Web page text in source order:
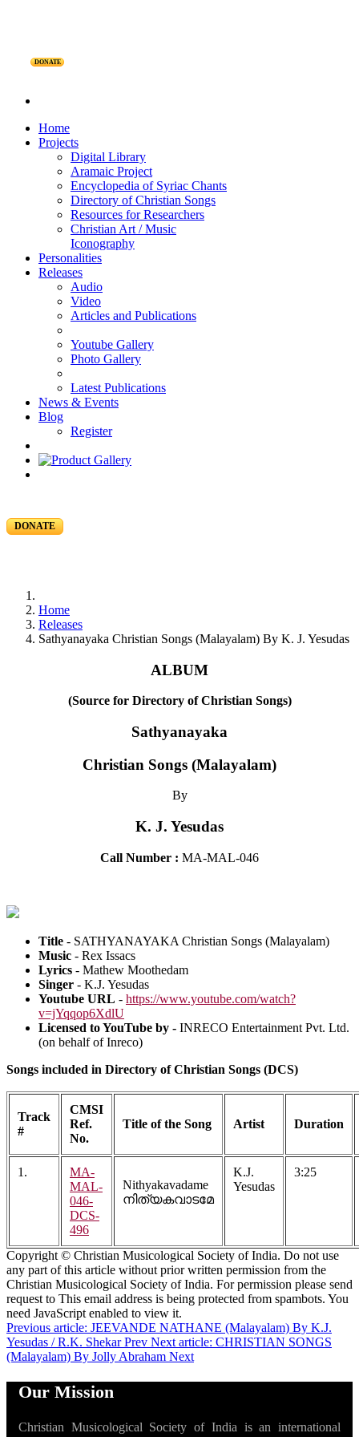
DONATE
Home
Projects
Digital Library
Aramaic Project
Encyclopedia of Syriac Chants
Directory of Christian Songs
Resources for Researchers
Christian Art / Music
Iconography
Personalities
Releases
Audio
Video
Articles and Publications
Youtube Gallery
Photo Gallery
Latest Publications
News & Events
Blog
Register
DONATE
Home
Releases
Sathyanayaka Christian Songs (Malayalam) By K. J. Yesudas
ALBUM
(Source for Directory of Christian Songs)
Sathyanayaka
Christian Songs (Malayalam)
By
K. J. Yesudas
Call Number : MA-MAL-046
Title - SATHYANAYAKA Christian Songs (Malayalam)
Music - Rex Issacs
Lyrics - Mathew Moothedam
Singer - K.J. Yesudas
Youtube URL - https://www.youtube.com/watch?
v=jYqqop6XdlU
Licensed to YouTube by - INRECO Entertainment Pvt. Ltd.
(on behalf of Inreco)
Songs included in Directory of Christian Songs (DCS)
Track
#
CMSI
Ref.
No.
Title of the Song Artist Duration
1.
MA-
MAL-
046-
DCS-
496
Nithyakavadame
നിത്യകവാടമേ
K.J.
Yesudas
3:25
Copyright © Christian Musicological Society of India. Do not use
any part of this article without prior written permission from the
Christian Musicological Society of India. For permission please send
request to This email address is being protected from spambots. You
need JavaScript enabled to view it.
Previous article: JEEVANDE NATHANE (Malayalam) By K.J.
Yesudas / R.K. ShekarPrev Next article: CHRISTIAN SONGS
(Malayalam) By Jolly Abraham Next
Our Mission
Christian Musicological Society of India is an international